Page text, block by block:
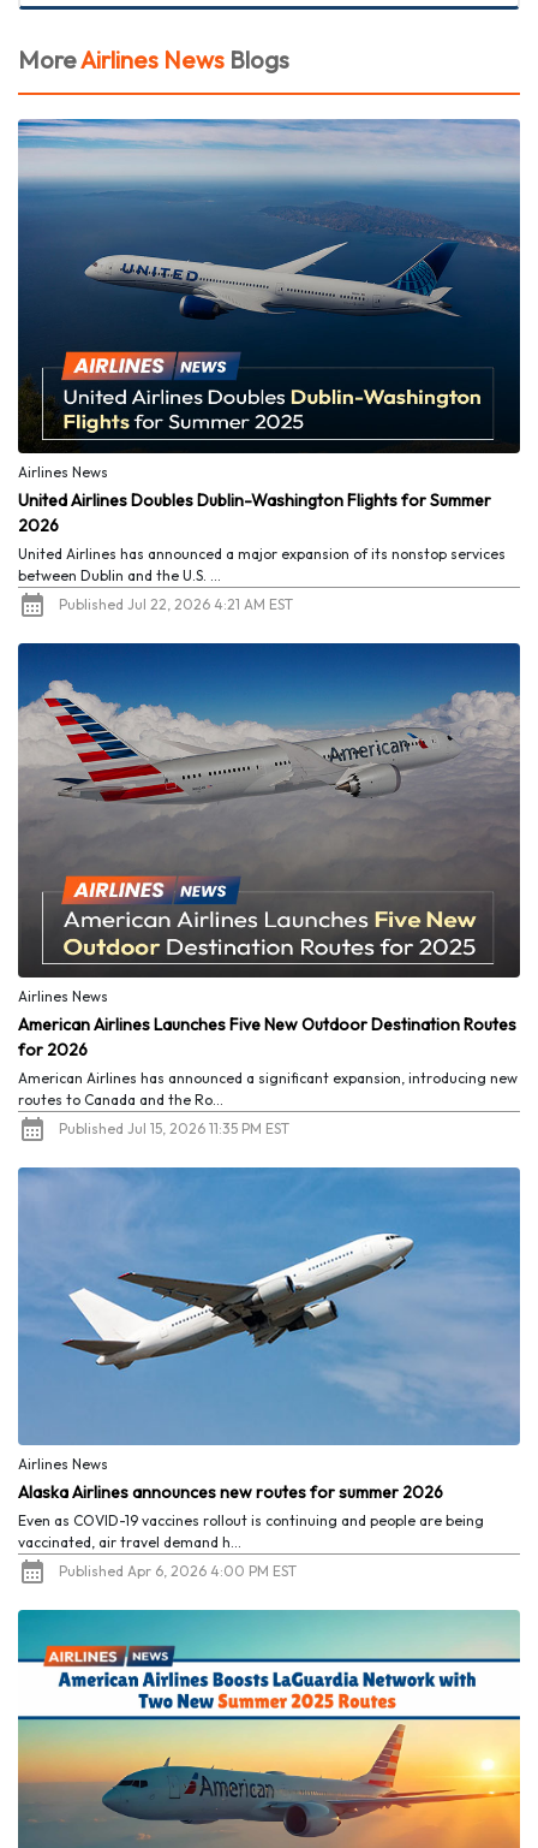
MoreAirlines News Blogs
Airlines News
United Airlines Doubles Dublin-Washington Flights for Summer
2026
United Airlines has announced a major expansion of its nonstop services
between Dublin and the U.S. ...
Published Jul 22, 2026 4:21 AM EST
Airlines News
American Airlines Launches Five New Outdoor Destination Routes
for 2026
American Airlines has announced a significant expansion, introducing new
routes to Canada and the Ro...
Published Jul 15, 2026 11:35 PM EST
Airlines News
Alaska Airlines announces new routes for summer 2026
Even as COVID-19 vaccines rollout is continuing and people are being
vaccinated, air travel demand h...
Published Apr 6, 2026 4:00 PM EST